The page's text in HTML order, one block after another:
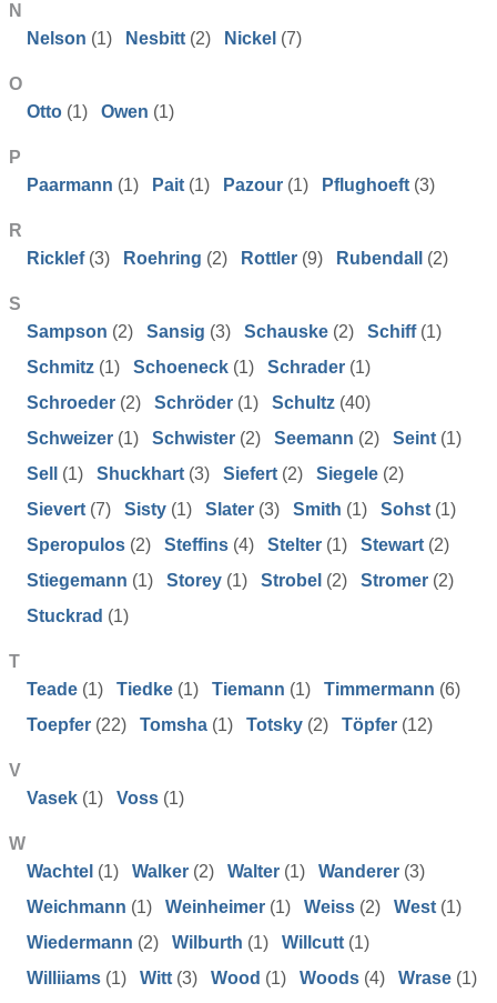
N
Nelson (1) Nesbitt (2) Nickel (7)
O
Otto (1) Owen (1)
P
Paarmann (1) Pait (1) Pazour (1) Pflughoeft (3)
R
Ricklef (3) Roehring (2) Rottler (9) Rubendall (2)
S
Sampson (2) Sansig (3) Schauske (2) Schiff (1)
Schmitz (1) Schoeneck (1) Schrader (1)
Schroeder (2) Schröder (1) Schultz (40)
Schweizer (1) Schwister (2) Seemann (2) Seint (1)
Sell
(1) Shuckhart (3) Siefert (2) Siegele (2)
Sievert (7) Sisty (1) Slater (3) Smith (1) Sohst (1)
Speropulos (2) Steffins (4) Stelter (1) Stewart (2)
Stiegemann (1) Storey (1) Strobel (2) Stromer (2)
Stuckrad (1)
T
Teade (1) Tiedke (1) Tiemann (1) Timmermann (6)
Toepfer (22) Tomsha (1) Totsky (2) Töpfer (12)
V
Vasek (1) Voss (1)
W
Wachtel (1) Walker (2) Walter (1) Wanderer (3)
Weichmann (1) Weinheimer (1) Weiss (2) West (1)
Wiedermann (2) Wilburth (1) Willcutt (1)
Williiams (1) Witt (3) Wood (1) Woods (4) Wrase (1)